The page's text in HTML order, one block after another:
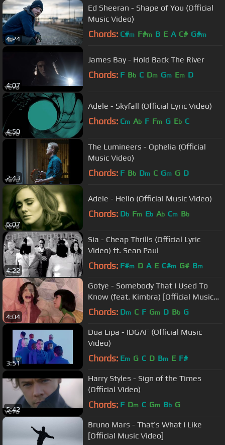
4:24
Ed Sheeran - Shape of You (Official
Music Video)
Chords: C#m F#m B E A C# G#m
4:07
James Bay - Hold Back The River
Chords: F Bb C Dm Gm Em D
4:50
Adele - Skyfall (Official Lyric Video)
Chords: Cm Ab F Fm G Eb C
2:43
The Lumineers - Ophelia (Official
Music Video)
Chords: F Bb Dm C Gm G D
6:07
Adele - Hello (Official Music Video)
Chords: Db Fm Eb Ab Cm Bb
4:22
Sia - Cheap Thrills (Official Lyric
Video) ft. Sean Paul
Chords: F#m D A E C#m G# Bm
4:04
Gotye - Somebody That I Used To
Know (feat. Kimbra) [Official Music
Video]
Chords: Dm C F Gm D Bb G
3:51
Dua Lipa - IDGAF (Official Music
Video)
Chords: Em G C D Bm E F#
5:42
Harry Styles - Sign of the Times
(Official Video)
Chords: F Dm C Gm Bb G
Bruno Mars - That’s What I Like
[Official Music Video]